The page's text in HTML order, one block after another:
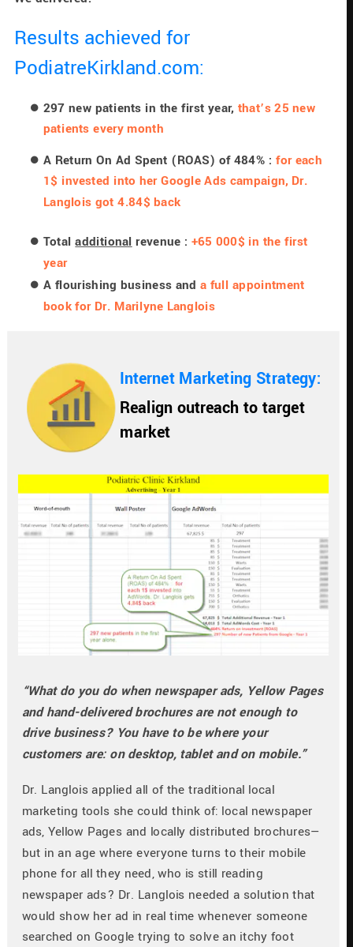
Results achieved for
PodiatreKirkland.com:
297 new patients in the first year, that’s 25 new
patients every month
A Return On Ad Spent (ROAS) of 484% : for each
1$ invested into her Google Ads campaign, Dr.
Langlois got 4.84$ back
Total additional revenue : +65 000$ in the first
year
A flourishing business and a full appointment
book for Dr. Marilyne Langlois
Internet Marketing Strategy:
Realign outreach to target
market
“What do you do when newspaper ads, Yellow Pages
and hand-delivered brochures are not enough to
drive business? You have to be where your
customers are: on desktop, tablet and on mobile.”
Dr. Langlois applied all of the traditional local
marketing tools she could think of: local newspaper
ads, Yellow Pages and locally distributed brochures—
but in an age where everyone turns to their mobile
phone for all they need, who is still reading
newspaper ads? Dr. Langlois needed a solution that
would show her ad in real time whenever someone
searched on Google trying to solve an itchy foot